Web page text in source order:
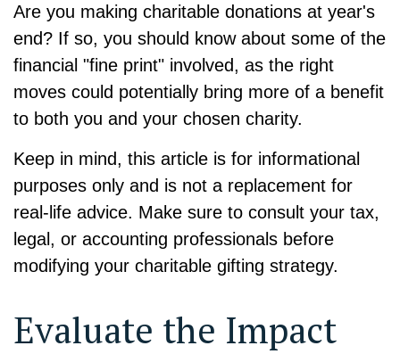
Are you making charitable donations at year's
end? If so, you should know about some of the
financial "fine print" involved, as the right
moves could potentially bring more of a benefit
to both you and your chosen charity.
Keep in mind, this article is for informational
purposes only and is not a replacement for
real-life advice. Make sure to consult your tax,
legal, or accounting professionals before
modifying your charitable gifting strategy.
Evaluate the Impact